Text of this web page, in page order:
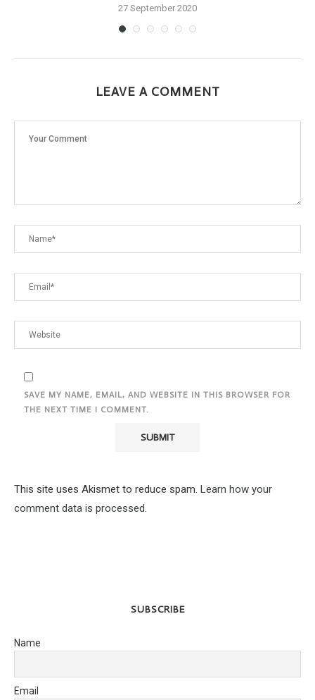
27 September 2020
LEAVE A COMMENT
SAVE MY NAME, EMAIL, AND WEBSITE IN THIS BROWSER FOR
THE NEXT TIME I COMMENT.
This site uses Akismet to reduce spam. Learn how your
comment data is processed.
SUBSCRIBE
Name
Email